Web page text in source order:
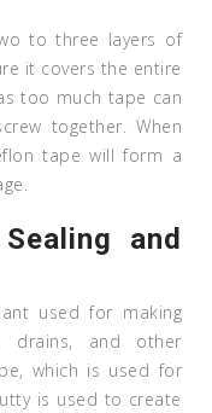
to three layers of
it covers the entire
too much tape can
together. When
tape will form a
and
used for making
drains, and other
which is used for
is used to create